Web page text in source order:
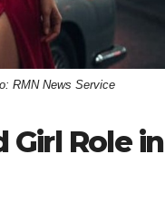
RMN News Service
Role in